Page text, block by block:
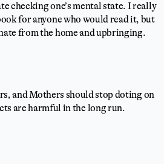
checking one’s mental state. I really
for anyone who would read it, but
from the home and upbringing.
and Mothers should stop doting on
are harmful in the long run.